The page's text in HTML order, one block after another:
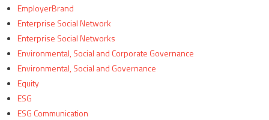
EmployerBrand
Enterprise Social Network
Enterprise Social Networks
Environmental, Social and Corporate Governance
Environmental, Social and Governance
Equity
ESG
ESG Communication